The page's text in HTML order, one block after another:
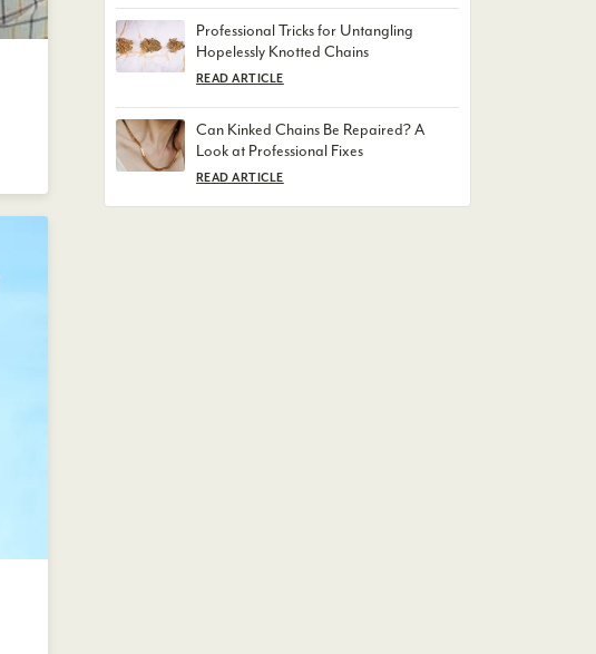
Professional Tricks for Untangling
Hopelessly Knotted Chains
READ ARTICLE
Can Kinked Chains Be Repaired? A
Look at Professional Fixes
READ ARTICLE